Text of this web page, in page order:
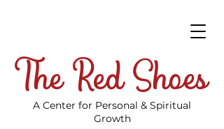
The Red Shoes
A Center for Personal & Spiritual
Growth